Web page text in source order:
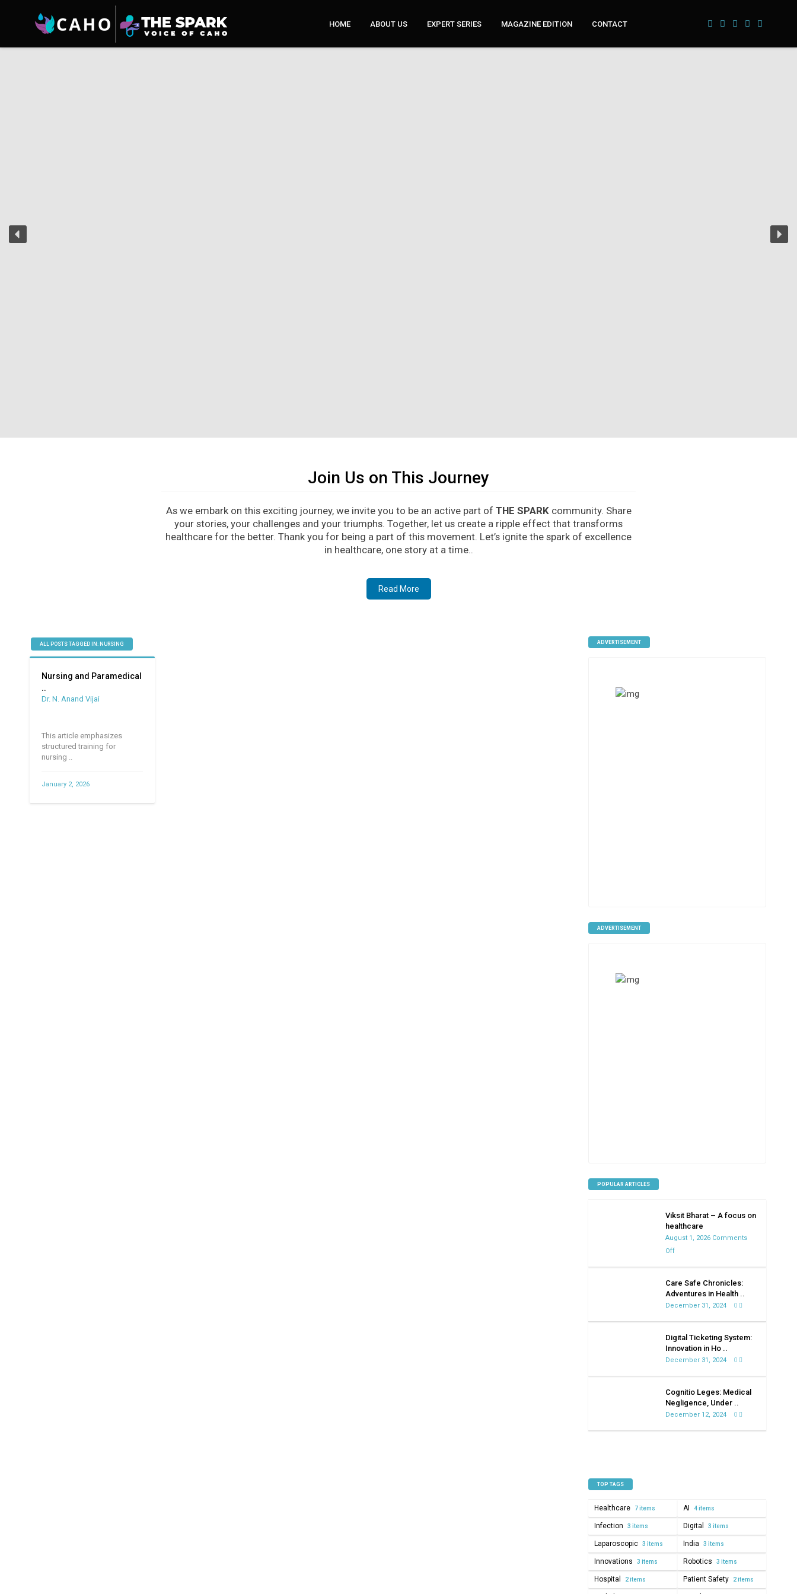
HOME ABOUT US EXPERT SERIES MAGAZINE EDITION CONTACT
Join Us on This Journey
As we embark on this exciting journey, we invite you to be an active part of THE SPARKcommunity. Share
your stories, your challenges and your triumphs. Together, let us create a ripple effect that transforms
healthcare for the better. Thank you for being a part of this movement. Let’s ignite the spark of excellence
in healthcare, one story at a time..
Read More
ALL POSTS TAGGED IN: NURSING
Nursing and Paramedical
..
Dr. N. Anand Vijai
This article emphasizes
structured training for
nursing ..
January 2, 2026
ADVERTISEMENT
ADVERTISEMENT
POPULAR ARTICLES
Viksit Bharat – A focus on
healthcare
August 1, 2026 Comments
Offon
–
A
healthcare
Care Safe Chronicles:
Adventures in Health ..
December 31, 2024 0
Digital Ticketing System:
Innovation in Ho ..
December 31, 2024 0
Cognitio Leges: Medical
Negligence, Under ..
December 12, 2024 0
TOP TAGS
Healthcare 7 items AI 4 items
Infection 3 items Digital 3 items
Laparoscopic 3 items India 3 items
Innovations 3 items Robotics 3 items
Hospital 2 items Patient Safety 2 items